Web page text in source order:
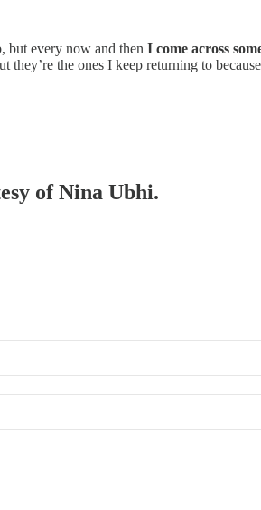
but every now and then I come across
the ones I keep returning to
of Nina Ubhi.